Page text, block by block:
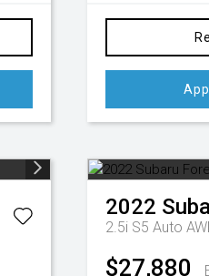
2022
2.5i S5 Auto
$27,880